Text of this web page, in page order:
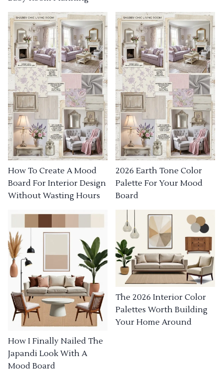
How To Create A Mood
Board For Interior Design
Without Wasting Hours
2026 Earth Tone Color
Palette For Your Mood
Board
How I Finally Nailed The
Japandi Look With A
Mood Board
The 2026 Interior Color
Palettes Worth Building
Your Home Around